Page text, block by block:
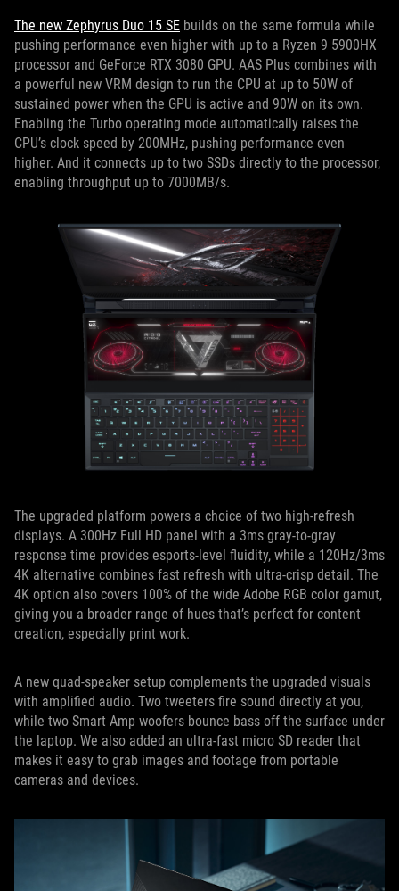
The new Zephyrus Duo 15 SE builds on the same formula while
pushing performance even higher with up to a Ryzen 9 5900HX
processor and GeForce RTX 3080 GPU. AAS Plus combines with
a powerful new VRM design to run the CPU at up to 50W of
sustained power when the GPU is active and 90W on its own.
Enabling the Turbo operating mode automatically raises the
CPU’s clock speed by 200MHz, pushing performance even
higher. And it connects up to two SSDs directly to the processor,
enabling throughput up to 7000MB/s.
The upgraded platform powers a choice of two high-refresh
displays. A 300Hz Full HD panel with a 3ms gray-to-gray
response time provides esports-level fluidity, while a 120Hz/3ms
4K alternative combines fast refresh with ultra-crisp detail. The
4K option also covers 100% of the wide Adobe RGB color gamut,
giving you a broader range of hues that’s perfect for content
creation, especially print work.
A new quad-speaker setup complements the upgraded visuals
with amplified audio. Two tweeters fire sound directly at you,
while two Smart Amp woofers bounce bass off the surface under
the laptop. We also added an ultra-fast micro SD reader that
makes it easy to grab images and footage from portable
cameras and devices.